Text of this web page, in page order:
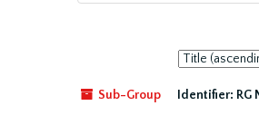
Sort
by:
Sub-Group
Identifier: RG